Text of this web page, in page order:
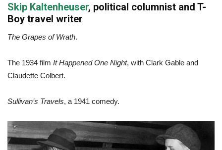
Skip Kaltenheuser, political columnist and T-
Boy travel writer
The Grapes of Wrath.
The 1934 film It Happened One Night, with Clark Gable and
Claudette Colbert.
Sullivan’s Travels, a 1941 comedy.